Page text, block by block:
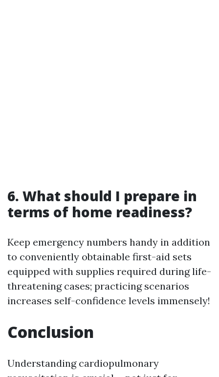
6. What should I prepare in
terms of home readiness?
Keep emergency numbers handy in addition
to conveniently obtainable first-aid sets
equipped with supplies required during life-
threatening cases; practicing scenarios
increases self-confidence levels immensely!
Conclusion
Understanding cardiopulmonary